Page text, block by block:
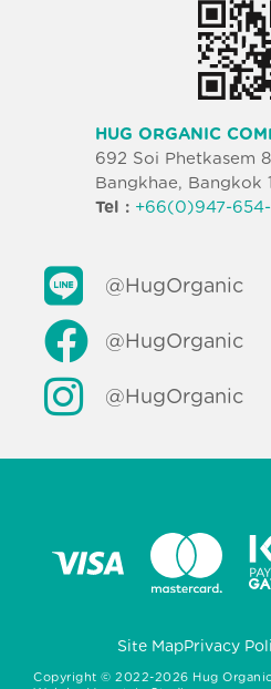
HUG ORGANIC
692 Soi Phetkasem
Bangkhae, Bangkok
Tel : +66(0)947-
@HugOrganic
@HugOrganic
@HugOrganic
Site MapPrivacy
Copyright © 2022-2026 Hug